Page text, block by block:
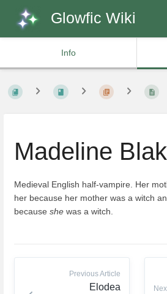
Glowfic Wiki
Info
Madeline
Medieval English half-vampire. Her
her because her mother was a witch
because she was a witch.
Previous Article
Elodea